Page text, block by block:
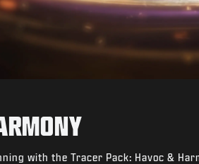
with the Tracer Pack: Havoc &